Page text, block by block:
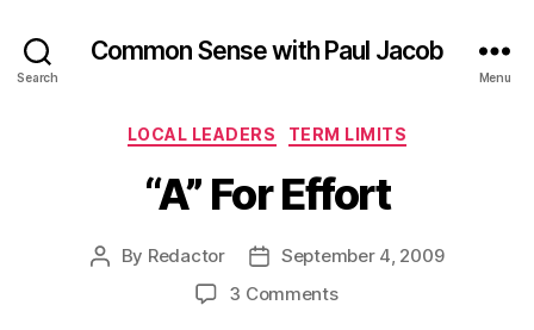
Search
Common Sense with Paul Jacob
Menu
Categories
LOCAL LEADERS TERM LIMITS
“A” For Effort
Post
By Redactor
PostSeptember 4, 2009
3 Commentson